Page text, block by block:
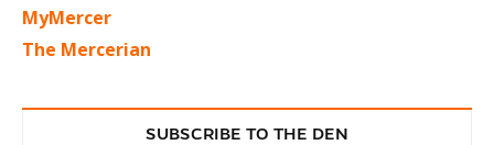
MyMercer
The Mercerian
SUBSCRIBE TO THE DEN